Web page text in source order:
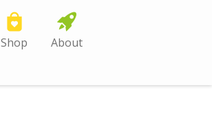
Shop About